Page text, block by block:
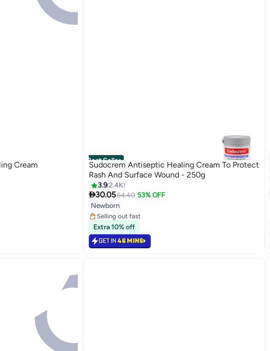
Cream Best Seller
Sudocrem Antiseptic Healing Cream To Protect
Rash And Surface Wound - 250g
3.92.4K
30.0564.40 53% OFF
Newborn
#2 in Diaper Care Cream
Lowest price in 30 days
Selling out fast
430+ sold recently
#2 in Diaper Care Cream
Extra 10% off
GET IN 46 MINS